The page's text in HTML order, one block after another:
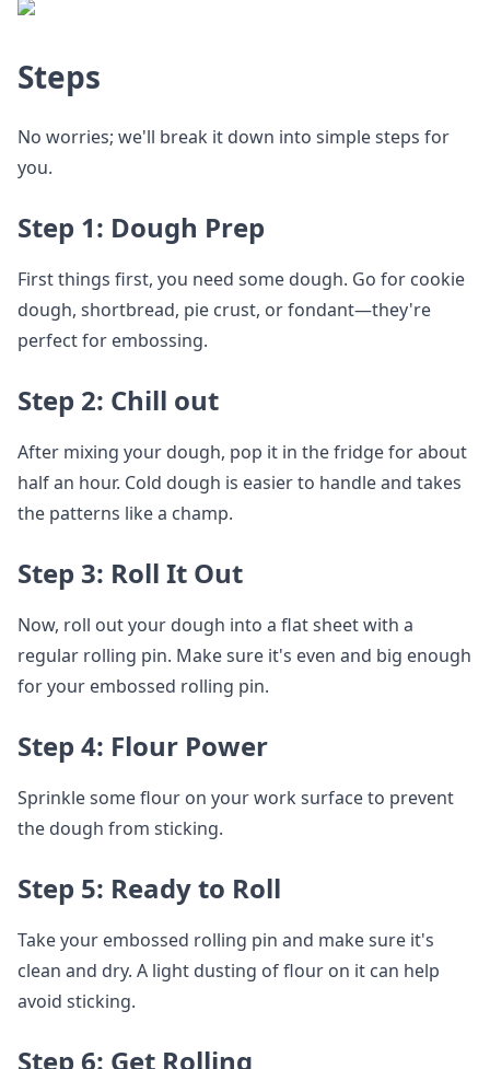
Steps
No worries; we'll break it down into simple steps for
you.
Step 1: Dough Prep
First things first, you need some dough. Go for cookie
dough, shortbread, pie crust, or fondant—they're
perfect for embossing.
Step 2: Chill out
After mixing your dough, pop it in the fridge for about
half an hour. Cold dough is easier to handle and takes
the patterns like a champ.
Step 3: Roll It Out
Now, roll out your dough into a flat sheet with a
regular rolling pin. Make sure it's even and big enough
for your embossed rolling pin.
Step 4: Flour Power
Sprinkle some flour on your work surface to prevent
the dough from sticking.
Step 5: Ready to Roll
Take your embossed rolling pin and make sure it's
clean and dry. A light dusting of flour on it can help
avoid sticking.
Step 6: Get Rolling